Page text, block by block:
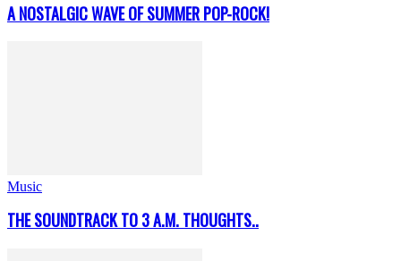
A NOSTALGIC WAVE OF SUMMER POP-ROCK!
Music
THE SOUNDTRACK TO 3 A.M. THOUGHTS..